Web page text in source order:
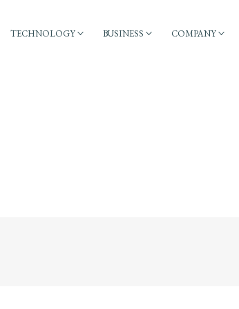
TECHNOLOGY BUSINESS COMPANY